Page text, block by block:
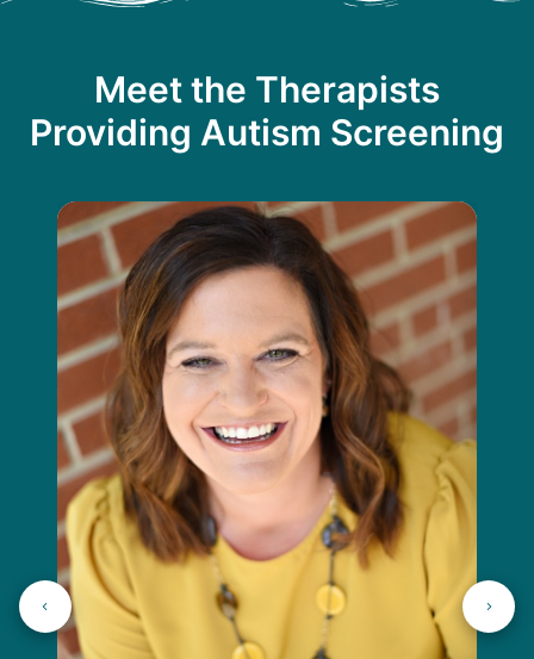
Meet the Therapists
Providing Autism Screening